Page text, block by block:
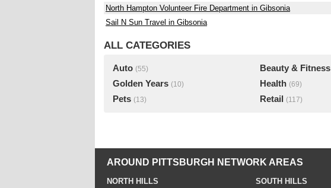
North Hampton Volunteer Fire Department in Gibsonia
Sail N Sun Travel in Gibsonia
ALL CATEGORIES
Auto (55) Beauty & Fitness
Golden Years (10) Health (69)
Pets (13) Retail (117)
AROUND PITTSBURGH NETWORK AREAS
NORTH HILLS
SOUTH HILLS